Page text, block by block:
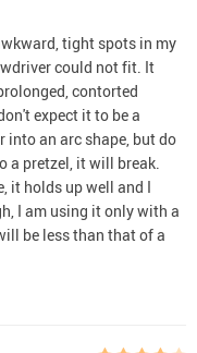
tight spots in my
could not fit. It
contorted
expect it to be a
into an arc shape, but do
a pretzel, it will break.
it holds up well and I
I am using it only with a
be less than that of a